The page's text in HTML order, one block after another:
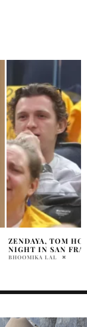
ZENDAYA TURNS
LOOK AT
SAMMY RUTH